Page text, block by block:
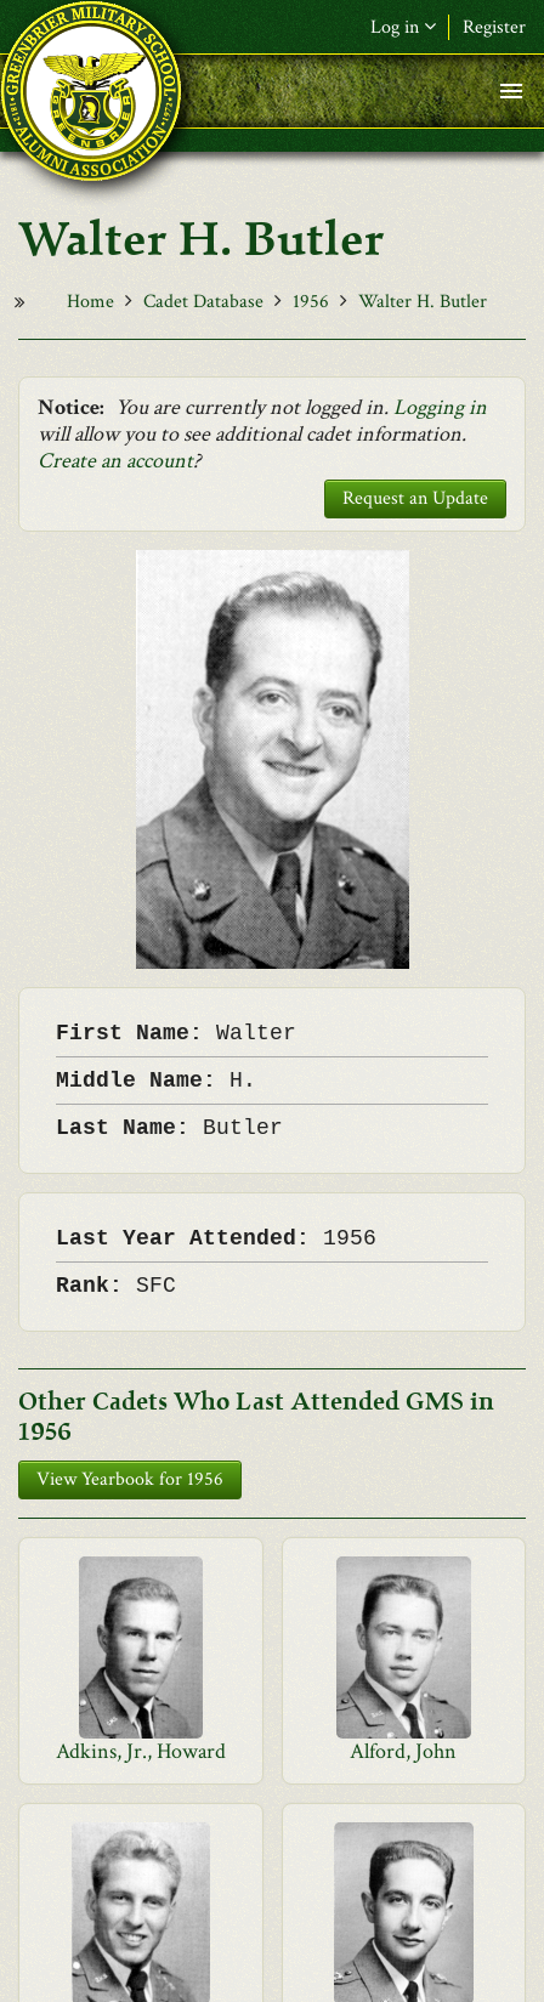
Skip to main content
Log in Register
F&L Name (or) E-mail*
Password*
Request New Password
Walter H. Butler
Home Cadet Database 1956 Walter H. Butler
Notice: You are currently not logged in.Logging in
will allow you to see additional cadet information.
Create an account?
Request an Update
First Name: Walter
Middle Name: H.
Last Name: Butler
Last Year Attended: 1956
Rank: SFC
Other Cadets Who Last Attended GMS in
1956
View Yearbook for 1956
Adkins, Jr., Howard Alford, John